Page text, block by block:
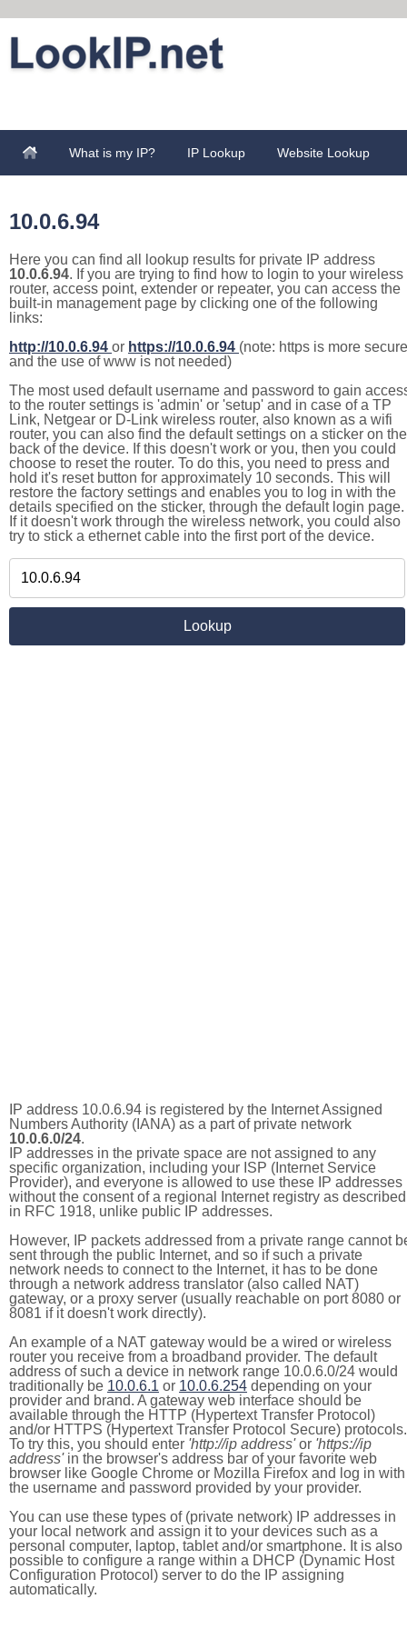
What is my IP? IP Lookup Website Lookup
10.0.6.94
Here you can find all lookup results for private IP address
10.0.6.94. If you are trying to find how to login to your wireless
router, access point, extender or repeater, you can access the
built-in management page by clicking one of the following
links:
http://10.0.6.94 or https://10.0.6.94 (note: https is more secure
and the use of www is not needed)
The most used default username and password to gain
to the router settings is 'admin' or 'setup' and in case of a TP
Link, Netgear or D-Link wireless router, also known as a wifi
router, you can also find the default settings on a sticker on the
back of the device. If this doesn't work or you, then you could
choose to reset the router. To do this, you need to press and
hold it's reset button for approximately 10 seconds. This will
restore the factory settings and enables you to log in with the
details specified on the sticker, through the default login page.
If it doesn't work through the wireless network, you could also
try to stick a ethernet cable into the first port of the device.
IP address 10.0.6.94 is registered by the Internet Assigned
Numbers Authority (IANA) as a part of private network
10.0.6.0/24.
IP addresses in the private space are not assigned to any
specific organization, including your ISP (Internet Service
Provider), and everyone is allowed to use these IP addresses
without the consent of a regional Internet registry as described
in RFC 1918, unlike public IP addresses.
However, IP packets addressed from a private range cannot
sent through the public Internet, and so if such a private
network needs to connect to the Internet, it has to be done
through a network address translator (also called NAT)
gateway, or a proxy server (usually reachable on port 8080 or
8081 if it doesn't work directly).
An example of a NAT gateway would be a wired or wireless
router you receive from a broadband provider. The default
address of such a device in network range 10.0.6.0/24 would
traditionally be 10.0.6.1 or 10.0.6.254 depending on your
provider and brand. A gateway web interface should be
available through the HTTP (Hypertext Transfer Protocol)
and/or HTTPS (Hypertext Transfer Protocol Secure) protocols.
To try this, you should enter 'http://ip address'or 'https://ip
address'in the browser's address bar of your favorite web
browser like Google Chrome or Mozilla Firefox and log in with
the username and password provided by your provider.
You can use these types of (private network) IP addresses in
your local network and assign it to your devices such as a
personal computer, laptop, tablet and/or smartphone. It is also
possible to configure a range within a DHCP (Dynamic Host
Configuration Protocol) server to do the IP assigning
automatically.